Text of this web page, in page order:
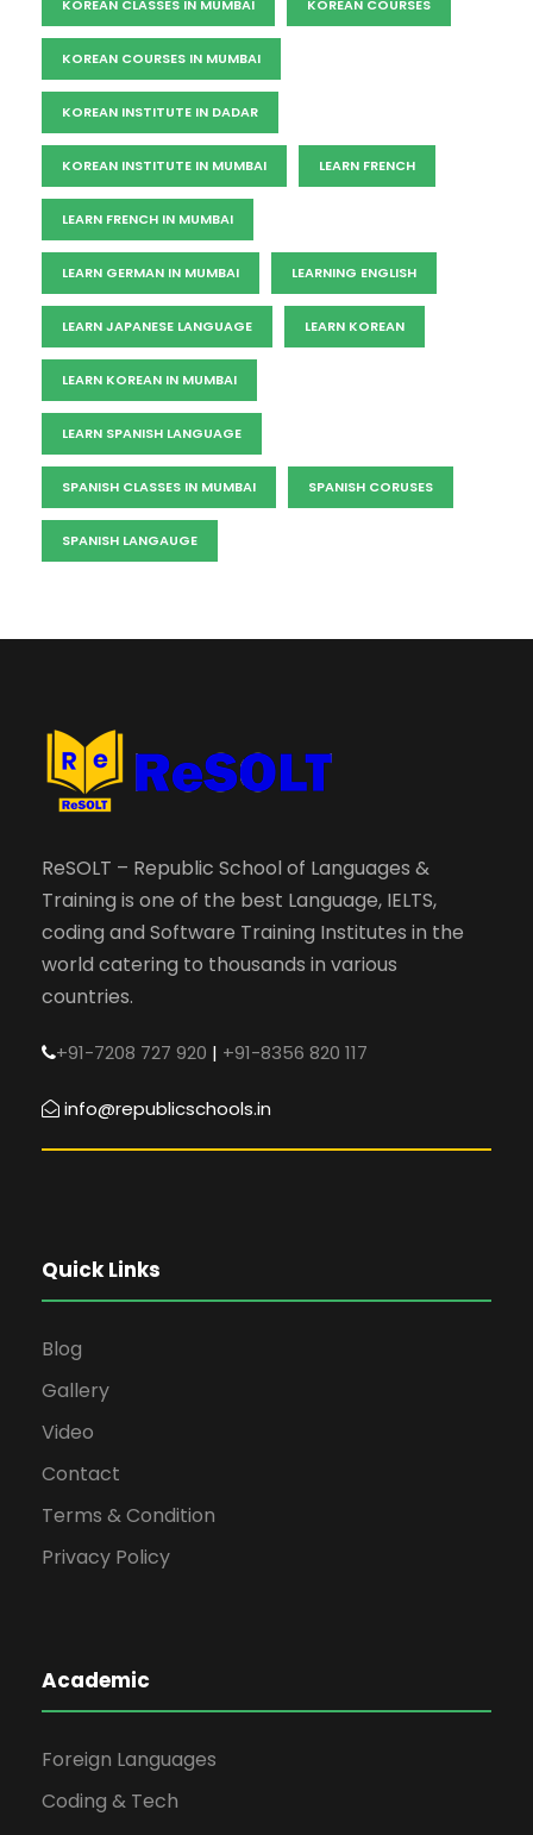
KOREAN CLASSES IN MUMBAI KOREAN COURSES
KOREAN COURSES IN MUMBAI
KOREAN INSTITUTE IN DADAR
KOREAN INSTITUTE IN MUMBAI LEARN FRENCH
LEARN FRENCH IN MUMBAI
LEARN GERMAN IN MUMBAI LEARNING ENGLISH
LEARN JAPANESE LANGUAGE LEARN KOREAN
LEARN KOREAN IN MUMBAI
LEARN SPANISH LANGUAGE
SPANISH CLASSES IN MUMBAI SPANISH CORUSES
SPANISH LANGAUGE
ReSOLT – Republic School of Languages &
Training is one of the best Language, IELTS,
coding and Software Training Institutes in the
world catering to thousands in various
countries.
+91-7208 727 920 | +91-8356 820 117
info@republicschools.in
Quick Links
Blog
Gallery
Video
Contact
Terms & Condition
Privacy Policy
Academic
Foreign Languages
Coding & Tech